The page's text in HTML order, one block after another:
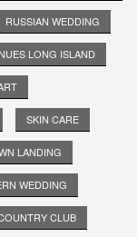
RUSSIAN WEDDING
LONG ISLAND
SKIN CARE
LANDING
WEDDING
CLUB